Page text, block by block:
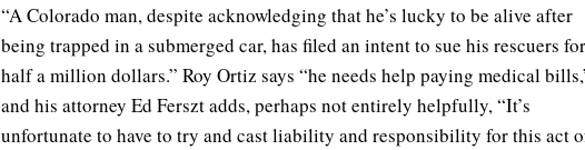
“A Colorado man, despite acknowledging that he’s lucky to be alive after
being trapped in a submerged car, has filed an intent to sue his rescuers for
half a million dollars.” Roy Ortiz says “he needs help paying medical
and his attorney Ed Ferszt adds, perhaps not entirely helpfully, “It’s
unfortunate to have to try and cast liability and responsibility for this act